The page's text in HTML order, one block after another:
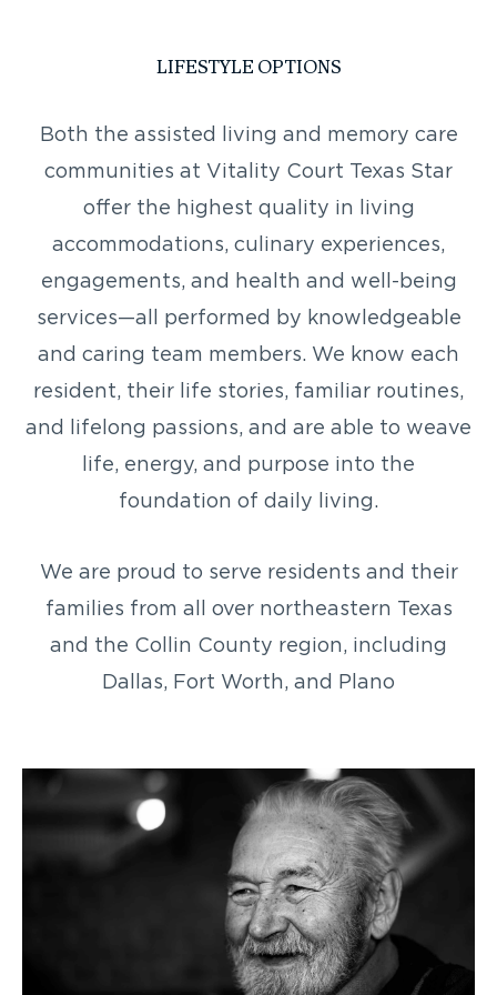
LIFESTYLE OPTIONS
Both the assisted living and memory care
communities at Vitality Court Texas Star
offer the highest quality in living
accommodations, culinary experiences,
engagements, and health and well-being
services—all performed by knowledgeable
and caring team members. We know each
resident, their life stories, familiar routines,
and lifelong passions, and are able to weave
life, energy, and purpose into the
foundation of daily living.
We are proud to serve residents and their
families from all over northeastern Texas
and the Collin County region, including
Dallas, Fort Worth, and Plano